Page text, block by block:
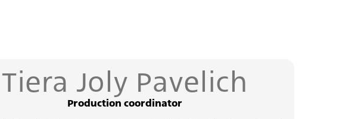
Tiera Joly Pavelich
Production coordinator